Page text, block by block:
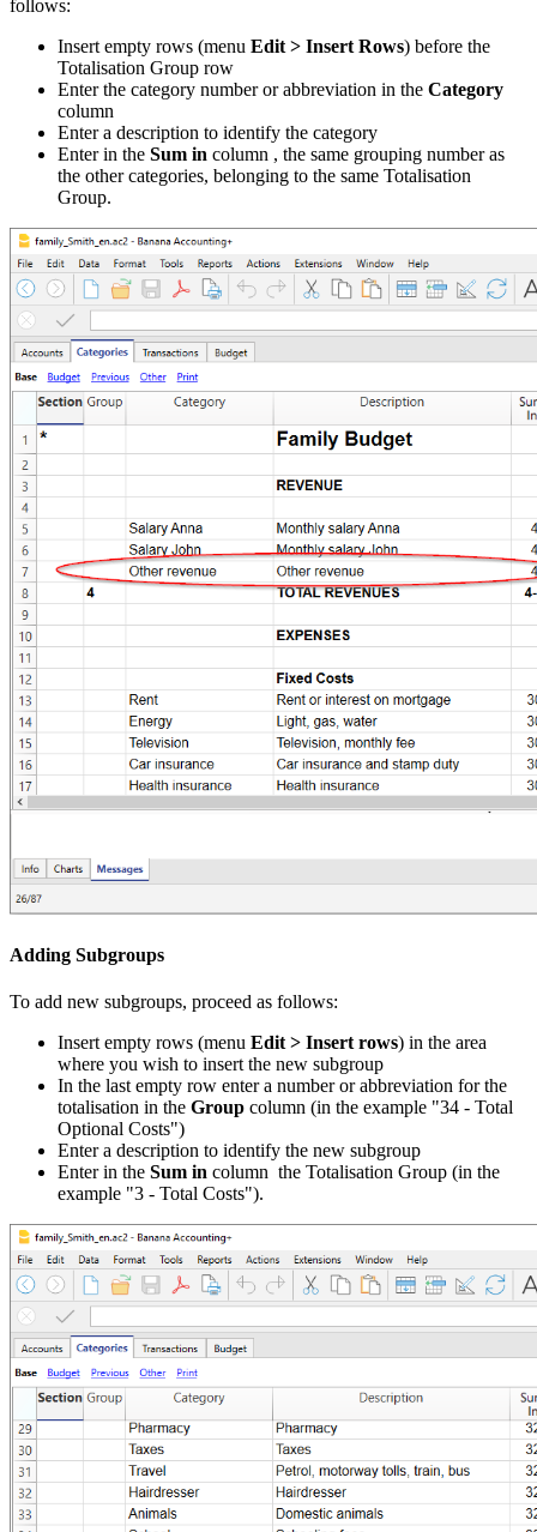
follows:
Insert empty rows (menu Edit > Insert Rows) before the
Totalisation Group row
Enter the category number or abbreviation in the Category
column
Enter a description to identify the category
Enter in the Sum in column , the same grouping number as
the other categories, belonging to the same Totalisation
Group.
Adding Subgroups
To add new subgroups, proceed as follows:
Insert empty rows (menu Edit > Insert rows) in the area
where you wish to insert the new subgroup
In the last empty row enter a number or abbreviation for the
totalisation in the Group column (in the example "34 - Total
Optional Costs")
Enter a description to identify the new subgroup
Enter in the Sum in column the Totalisation Group (in the
example "3 - Total Costs").